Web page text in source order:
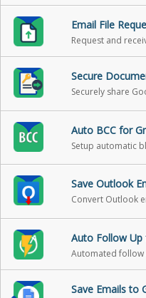
Email File
Request and
Secure
Securely share
Auto BCC for
Setup automatic
Save Outlook
Convert Outlook
Auto Follow Up
Automated follow
Save Emails to